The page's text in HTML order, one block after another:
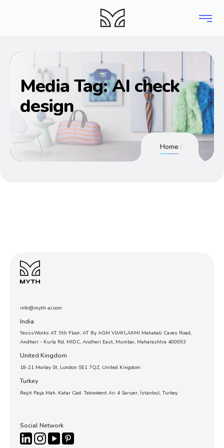
Media Tag:AI check
design
Home
info@myth-ai.com
India
YesssWorks AT. 9th Floor, AT By AGM VIJAYLAXMI Mahakali Caves Road,
Andheri - Kurla Rd, MIDC, Andheri East, Mumbai, Maharashtra 400093
United Kingdom
18-21 Morley St, London SE1 7QZ, United Kingdom
Turkey
Reşit Paşa Mah. Katar Cad. Teknokent Arı 4 Sarıyer, İstanbul, Turkey
Social Network